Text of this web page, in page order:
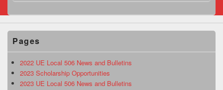
Pages
2022 UE Local 506 News and Bulletins
2023 Scholarship Opportunities
2023 UE Local 506 News and Bulletins